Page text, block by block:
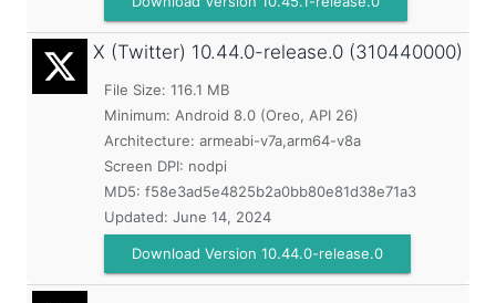
X (Twitter) 10.44.0-release.0 (310440000)
File Size: 116.1 MB
Minimum: Android 8.0 (Oreo, API 26)
Architecture: armeabi-v7a,arm64-v8a
Screen DPI: nodpi
MD5: f58e3ad5e4825b2a0bb80e81d38e71a3
Updated: June 14, 2024
Download Version 10.44.0-release.0